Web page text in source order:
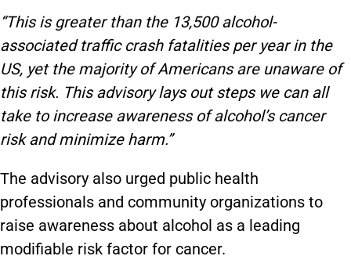
“This is greater than the 13,500 alcohol-
associated traffic crash fatalities per year in the
US, yet the majority of Americans are unaware of
this risk. This advisory lays out steps we can all
take to increase awareness of alcohol’s cancer
risk and minimize harm.”
The advisory also urged public health
professionals and community organizations to
raise awareness about alcohol as a leading
modifiable risk factor for cancer.